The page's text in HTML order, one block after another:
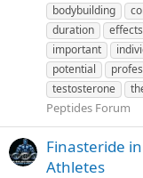
bodybuilding
duration
effects
important
potential
testosterone
Peptides Forum
Finasteride
Athletes